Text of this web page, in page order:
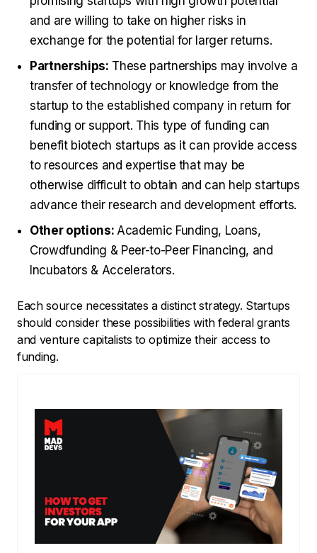
and are willing to take on higher risks in
exchange for the potential for larger returns.
Partnerships: These partnerships may involve a
transfer of technology or knowledge from the
startup to the established company in return for
funding or support. This type of funding can
benefit biotech startups as it can provide access
to resources and expertise that may be
otherwise difficult to obtain and can help startups
advance their research and development efforts.
Other options: Academic Funding, Loans,
Crowdfunding & Peer-to-Peer Financing, and
Incubators & Accelerators.
Each source necessitates a distinct strategy. Startups
should consider these possibilities with federal grants
and venture capitalists to optimize their access to
funding.